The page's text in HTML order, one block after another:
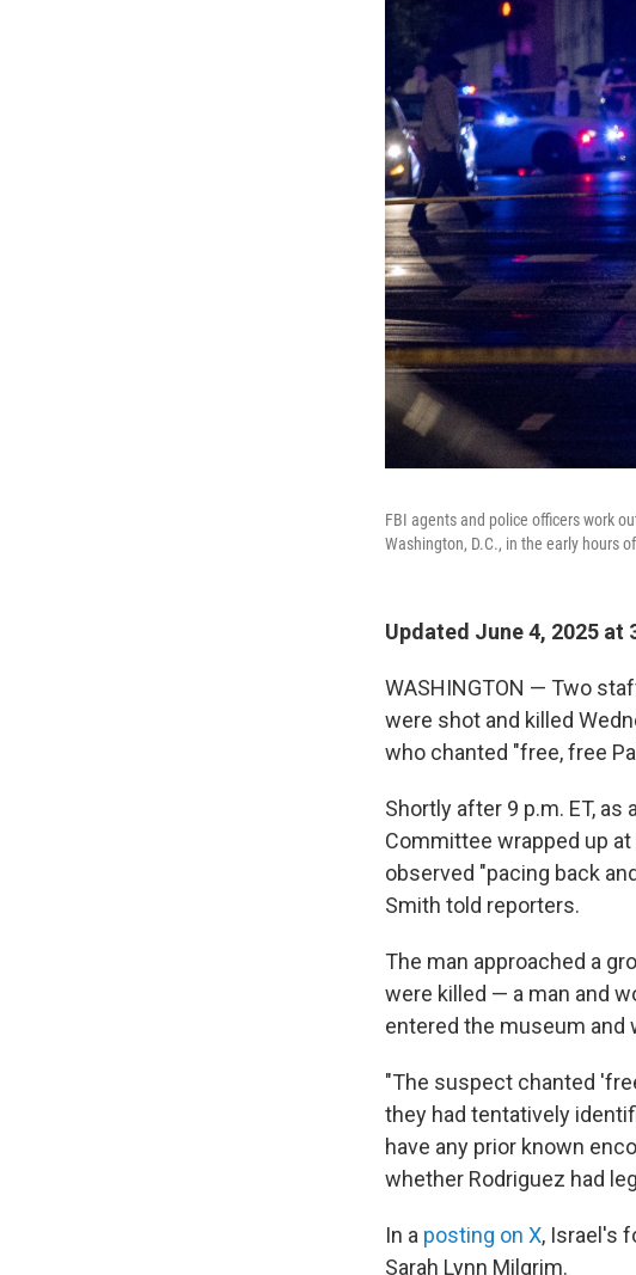
FBI agents and police officers work
Washington, D.C., in the early hours
Updated June 4, 2025 at
WASHINGTON — Two
were shot and killed
who chanted "free, free
Shortly after 9 p.m. ET,
Committee wrapped up
observed "pacing back
Smith told reporters.
The man approached a
were killed — a man and
entered the museum and
"The suspect chanted
they had tentatively
have any prior known
whether Rodriguez had
In a posting on X, Israel's
Sarah Lynn Milgrim.